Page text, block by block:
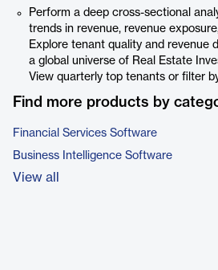
Perform a deep cross-sectional
trends in revenue, revenue
Explore tenant quality and revenue
a global universe of Real Estate
View quarterly top tenants or filter
Find more products by
Financial Services Software
Business Intelligence Software
View all